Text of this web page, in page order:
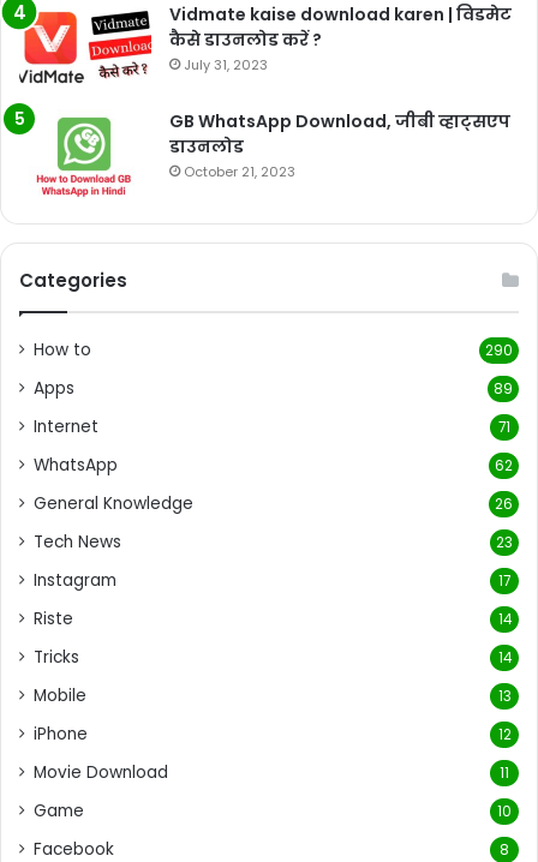
Vidmate kaise download karen | विडमेट
कैसे डाउनलोड करें ?
July 31, 2023
GB WhatsApp Download, जीबी व्हाट्सएप
डाउनलोड
October 21, 2023
Categories
How to 290
Apps 89
Internet 71
WhatsApp 62
General Knowledge 26
Tech News 23
Instagram 17
Riste 14
Tricks 14
Mobile 13
iPhone 12
Movie Download 11
Game 10
Facebook 8